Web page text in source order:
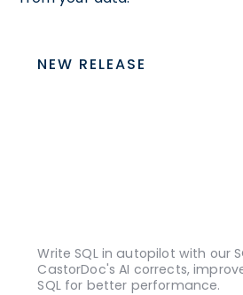
NEW RELEASE
Write SQL in autopilot with our
CastorDoc's AI corrects,
SQL for better performance.